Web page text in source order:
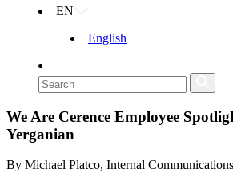
EN
English
We Are Cerence Employee
Yerganian
By Michael Platco, Internal